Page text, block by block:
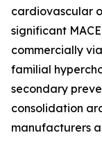
cardiovascular
significant
commercially
familial
secondary
consolidation
manufacturers